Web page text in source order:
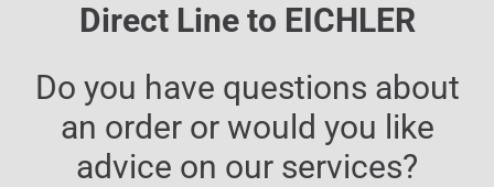
Direct Line to EICHLER
Do you have questions about
an order or would you like
advice on our services?